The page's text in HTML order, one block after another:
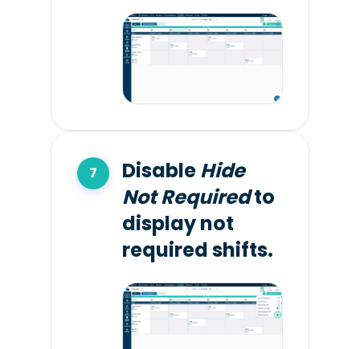
DisableHide
Not Requiredto
display not
required shifts.